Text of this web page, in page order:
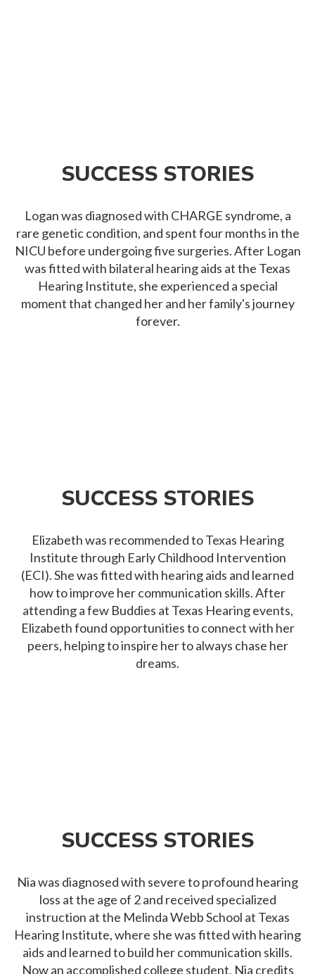
SUCCESS STORIES
Logan was diagnosed with CHARGE syndrome, a
rare genetic condition, and spent four months in the
NICU before undergoing five surgeries. After Logan
was fitted with bilateral hearing aids at the Texas
Hearing Institute, she experienced a special
moment that changed her and her family's journey
forever.
SUCCESS STORIES
Elizabeth was recommended to Texas Hearing
Institute through Early Childhood Intervention
(ECI). She was fitted with hearing aids and learned
how to improve her communication skills. After
attending a few Buddies at Texas Hearing events,
Elizabeth found opportunities to connect with her
peers, helping to inspire her to always chase her
dreams.
SUCCESS STORIES
Nia was diagnosed with severe to profound hearing
loss at the age of 2 and received specialized
instruction at the Melinda Webb School at Texas
Hearing Institute, where she was fitted with hearing
aids and learned to build her communication skills.
Now an accomplished college student, Nia credits